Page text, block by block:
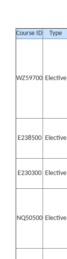
Course ID Type
WZ59700 Elective
E238500 Elective
E230300 Elective
NQ50500 Elective